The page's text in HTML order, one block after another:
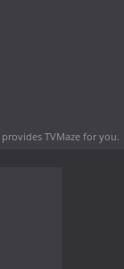
provides TVMaze for you.